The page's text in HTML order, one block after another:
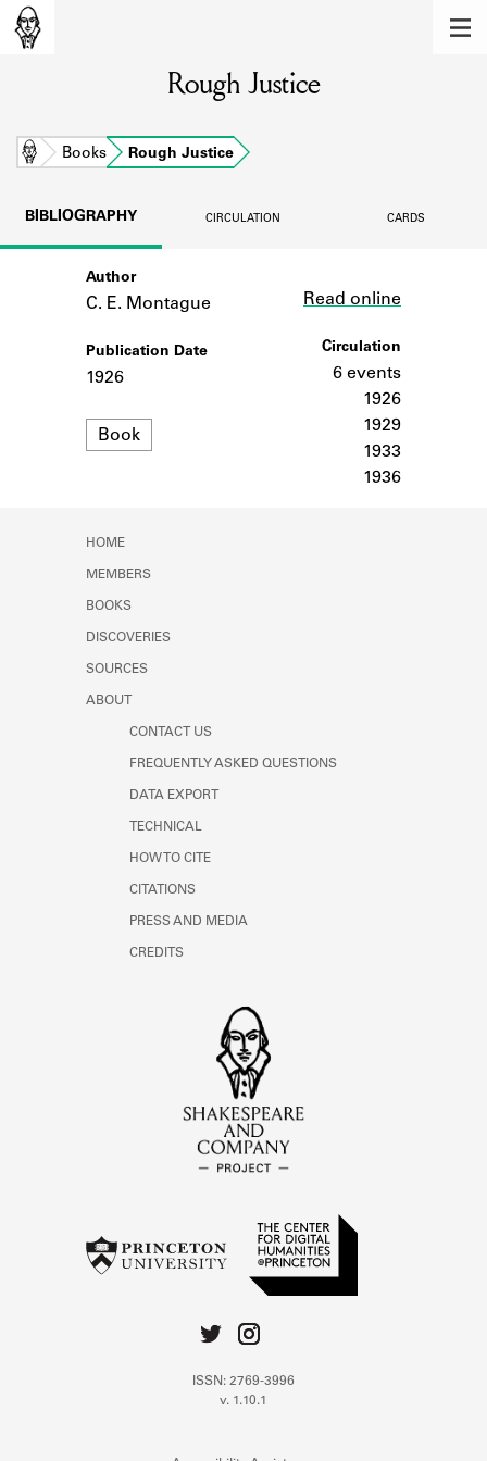
Learn about the members of the lending
library.
BOOKS
Learn about the Shakespeare and
Company community.
SOURCES
Learn about the lending library cards,
Rough Justice
Home Books Rough Justice
BIBLIOGRAPHY CIRCULATION CARDS
Author
C. E. Montague
Publication Date
1926
Format
Book
Read online
Circulation
6 events
1926
1929
1933
1936
HOME
MEMBERS
BOOKS
DISCOVERIES
SOURCES
ABOUT
CONTACT US
FREQUENTLY ASKED QUESTIONS
DATA EXPORT
TECHNICAL
HOW TO CITE
CITATIONS
PRESS AND MEDIA
CREDITS
ISSN: 2769-3996
v. 1.10.1